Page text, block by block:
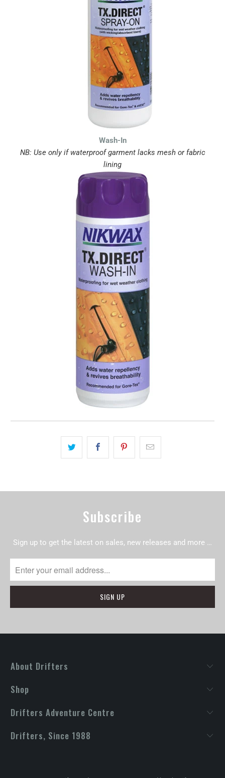
Wash-In
NB: Use only if waterproof garment lacks mesh or fabric
lining
Subscribe
Sign up to get the latest on sales, new releases and more …
About Drifters
Shop
Drifters Adventure Centre
Drifters, Since 1988